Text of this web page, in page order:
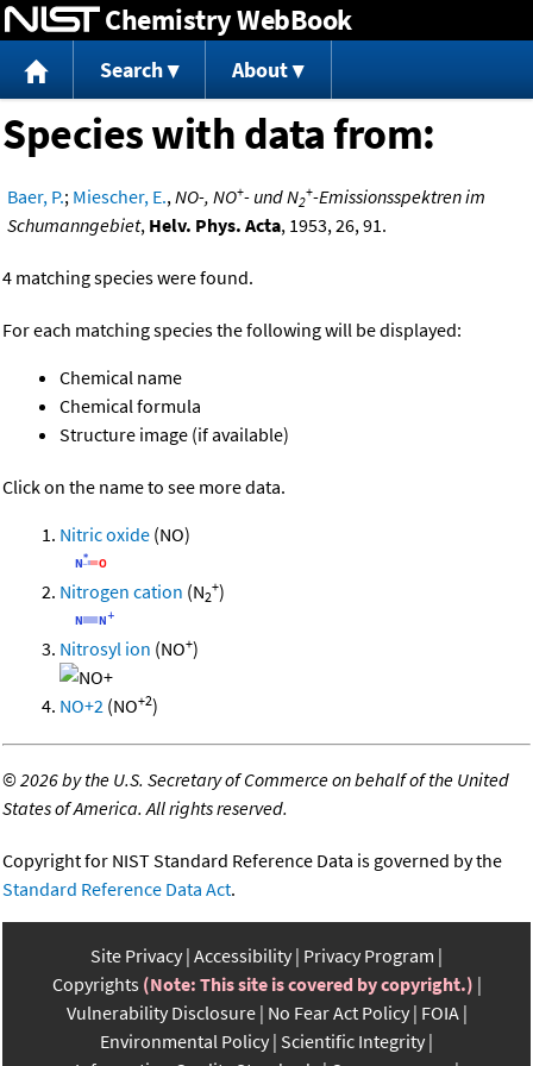
Jump to content
Chemistry WebBook
Search About
Species with data from:
Baer, P.; Miescher, E., NO-, NO+- und N2
+-Emissionsspektren im
Schumanngebiet, Helv. Phys. Acta, 1953, 26, 91.
4 matching species were found.
For each matching species the following will be displayed:
Chemical name
Chemical formula
Structure image (if available)
Click on the name to see more data.
Nitric oxide (NO)
Nitrogen cation (N2
+)
Nitrosyl ion (NO+)
NO+2 (NO+2)
©2026 by the U.S. Secretary of Commerce on behalf of the United
States of America. All rights reserved.
Copyright for NIST Standard Reference Data is governed by the
Standard Reference Data Act.
Site Privacy Accessibility Privacy Program
Copyrights (Note: This site is covered by copyright.)
Vulnerability Disclosure No Fear Act Policy FOIA
Environmental Policy Scientific Integrity